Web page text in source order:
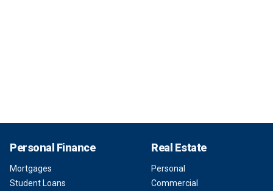
Personal Finance
Mortgages
Student Loans
Real Estate
Personal
Commercial